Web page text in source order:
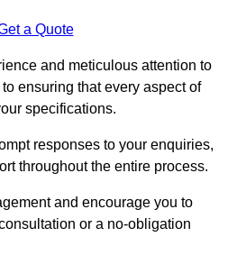
a Quote
and meticulous attention to
ensuring that every aspect of
specifications.
responses to your enquiries,
throughout the entire process.
and encourage you to
or a no-obligation